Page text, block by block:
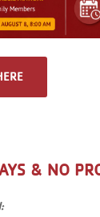
& NO